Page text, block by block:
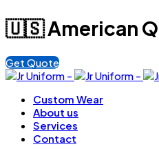
🇺🇸 American
Get Quote
Custom Wear
About us
Services
Contact